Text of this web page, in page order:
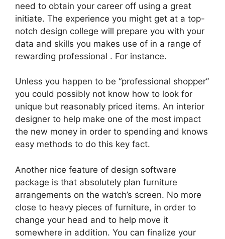
need to obtain your career off using a great
initiate. The experience you might get at a top-
notch design college will prepare you with your
data and skills you makes use of in a range of
rewarding professional . For instance.
Unless you happen to be “professional shopper”
you could possibly not know how to look for
unique but reasonably priced items. An interior
designer to help make one of the most impact
the new money in order to spending and knows
easy methods to do this key fact.
Another nice feature of design software
package is that absolutely plan furniture
arrangements on the watch’s screen. No more
close to heavy pieces of furniture, in order to
change your head and to help move it
somewhere in addition. You can finalize your